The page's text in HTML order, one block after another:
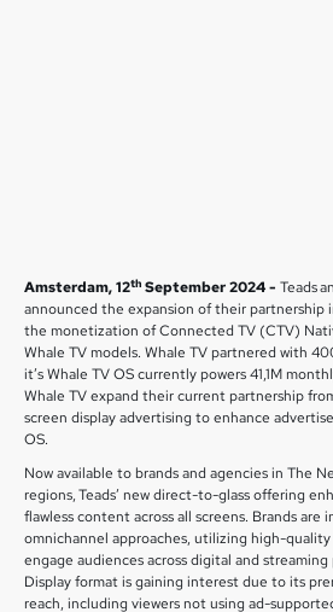
Amsterdam, 12th September 2024 - Teads
announced the expansion of their partnership
the monetization of Connected TV (CTV)
Whale TV models. Whale TV partnered with
it’s Whale TV OS currently powers 41,1M
Whale TV expand their current partnership
screen display advertising to enhance
OS.
Now available to brands and agencies in The
regions, Teads’ new direct-to-glass offering
flawless content across all screens. Brands are
omnichannel approaches, utilizing high-
engage audiences across digital and
Display format is gaining interest due to its
reach, including viewers not using ad-